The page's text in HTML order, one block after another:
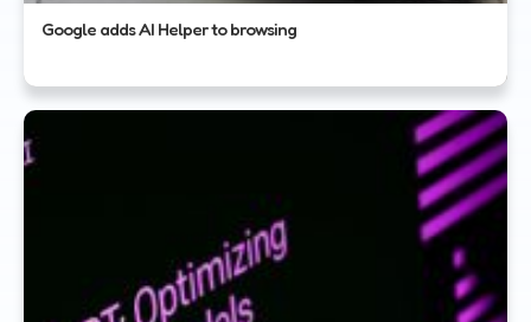
Google adds AI Helper to browsing